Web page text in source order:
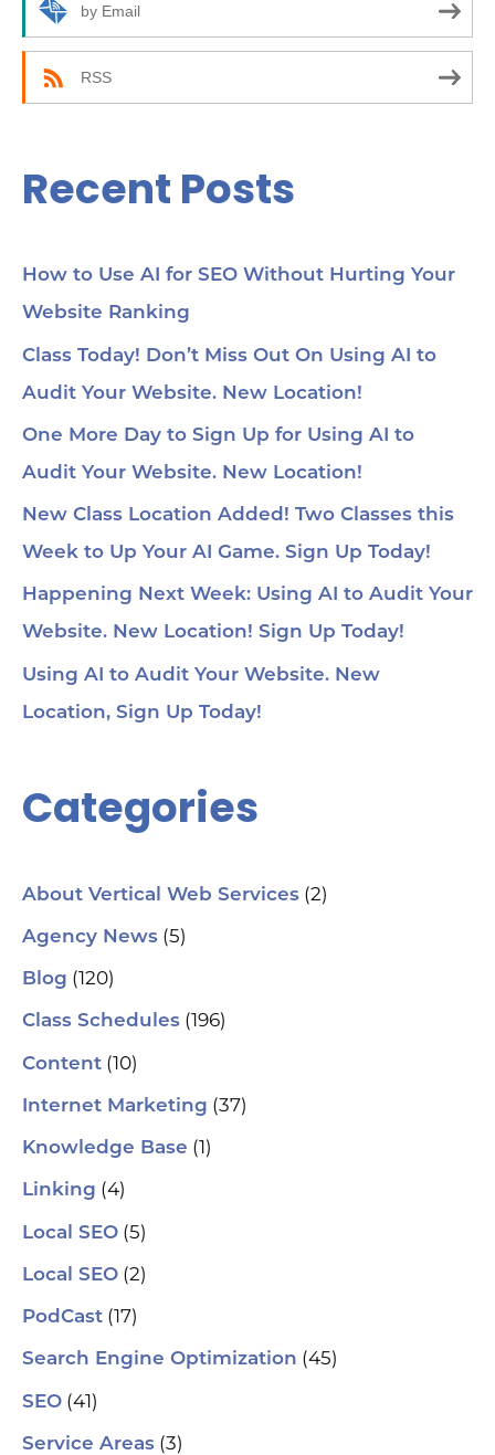
:
by Email
RSS
Recent Posts
How to Use AI for SEO Without Hurting Your
Website Ranking
Class Today! Don’t Miss Out On Using AI to
Audit Your Website. New Location!
One More Day to Sign Up for Using AI to
Audit Your Website. New Location!
New Class Location Added! Two Classes this
Week to Up Your AI Game. Sign Up Today!
Happening Next Week: Using AI to Audit Your
Website. New Location! Sign Up Today!
Using AI to Audit Your Website. New
Location, Sign Up Today!
Categories
About Vertical Web Services (2)
Agency News (5)
Blog (120)
Class Schedules (196)
Content (10)
Internet Marketing (37)
Knowledge Base (1)
Linking (4)
Local SEO (5)
Local SEO (2)
PodCast (17)
Search Engine Optimization (45)
SEO (41)
Service Areas (3)